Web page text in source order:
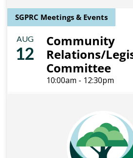
SGPRC Meetings & Events
AUG
12
Community
Relations/
Committee
10:00am - 12:30pm